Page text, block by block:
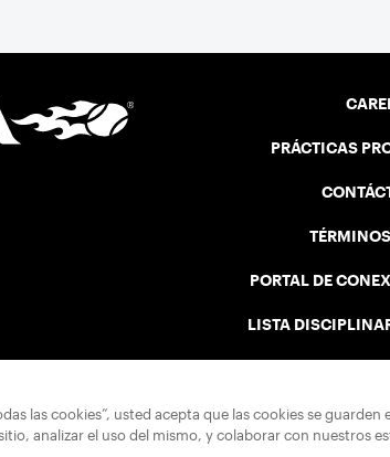
symbol of
the official end of her
PRÁCTICAS
PORTAL DE
LISTA
las cookies”, usted acepta que las cookies se guarden
analizar el uso del mismo, y colaborar con nuestros